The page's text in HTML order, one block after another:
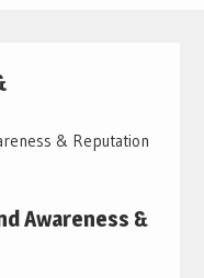
Awareness &